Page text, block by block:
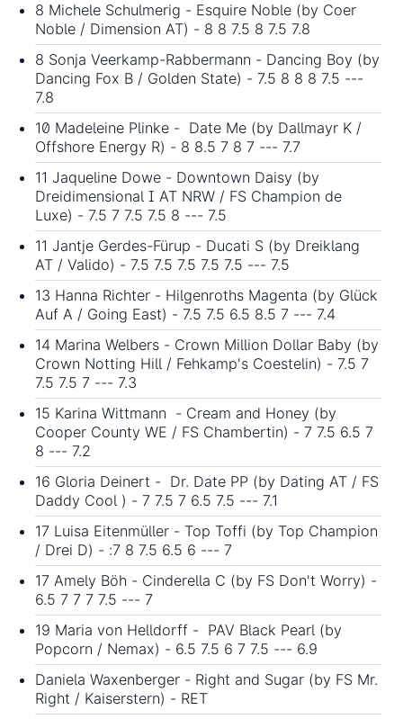
8 Michele Schulmerig - Esquire Noble (by Coer
Noble / Dimension AT) - 8 8 7.5 8 7.5 7.8
8 Sonja Veerkamp-Rabbermann - Dancing Boy (by
Dancing Fox B / Golden State) - 7.5 8 8 8 7.5 ---
7.8
10 Madeleine Plinke - Date Me (by Dallmayr K /
Offshore Energy R) - 8 8.5 7 8 7 --- 7.7
11 Jaqueline Dowe - Downtown Daisy (by
Dreidimensional I AT NRW / FS Champion de
Luxe) - 7.5 7 7.5 7.5 8 --- 7.5
11 Jantje Gerdes-Fürup - Ducati S (by Dreiklang
AT / Valido) - 7.5 7.5 7.5 7.5 7.5 --- 7.5
13 Hanna Richter - Hilgenroths Magenta (by Glück
Auf A / Going East) - 7.5 7.5 6.5 8.5 7 --- 7.4
14 Marina Welbers - Crown Million Dollar Baby (by
Crown Notting Hill / Fehkamp's Coestelin) - 7.5 7
7.5 7.5 7 --- 7.3
15 Karina Wittmann - Cream and Honey (by
Cooper County WE / FS Chambertin) - 7 7.5 6.5 7
8 --- 7.2
16 Gloria Deinert - Dr. Date PP (by Dating AT / FS
Daddy Cool ) - 7 7.5 7 6.5 7.5 --- 7.1
17 Luisa Eitenmüller - Top Toffi (by Top Champion
/ Drei D) - :7 8 7.5 6.5 6 --- 7
17 Amely Böh - Cinderella C (by FS Don't Worry) -
6.5 7 7 7 7.5 --- 7
19 Maria von Helldorff - PAV Black Pearl (by
Popcorn / Nemax) - 6.5 7.5 6 7 7.5 --- 6.9
Daniela Waxenberger - Right and Sugar (by FS Mr.
Right / Kaiserstern) - RET